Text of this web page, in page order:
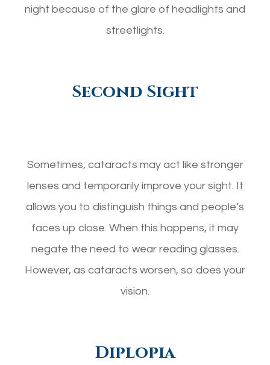
night because of the glare of headlights and
streetlights.
Second Sight
Sometimes, cataracts may act like stronger
lenses and temporarily improve your sight. It
allows you to distinguish things and people’s
faces up close. When this happens, it may
negate the need to wear reading glasses.
However, as cataracts worsen, so does your
vision.
Diplopia